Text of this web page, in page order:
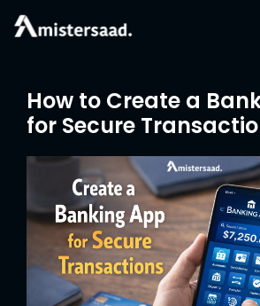
How to Create a
for Secure